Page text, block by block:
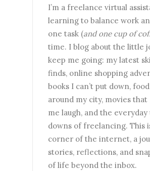
I’m a freelance virtual
learning to balance work
one task (and one cup of
time. I blog about the little
keep me going: my latest
finds, online shopping
books I can’t put down,
around my city, movies that
me laugh, and the everyday
downs of freelancing. This
corner of the internet, a
stories, reflections, and
of life beyond the inbox.